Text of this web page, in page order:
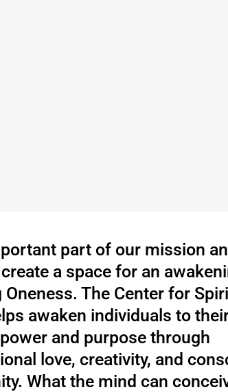
part of our mission
a space for an
Oneness. The Center for
awaken individuals to
and purpose through
love, creativity, and
What the mind can